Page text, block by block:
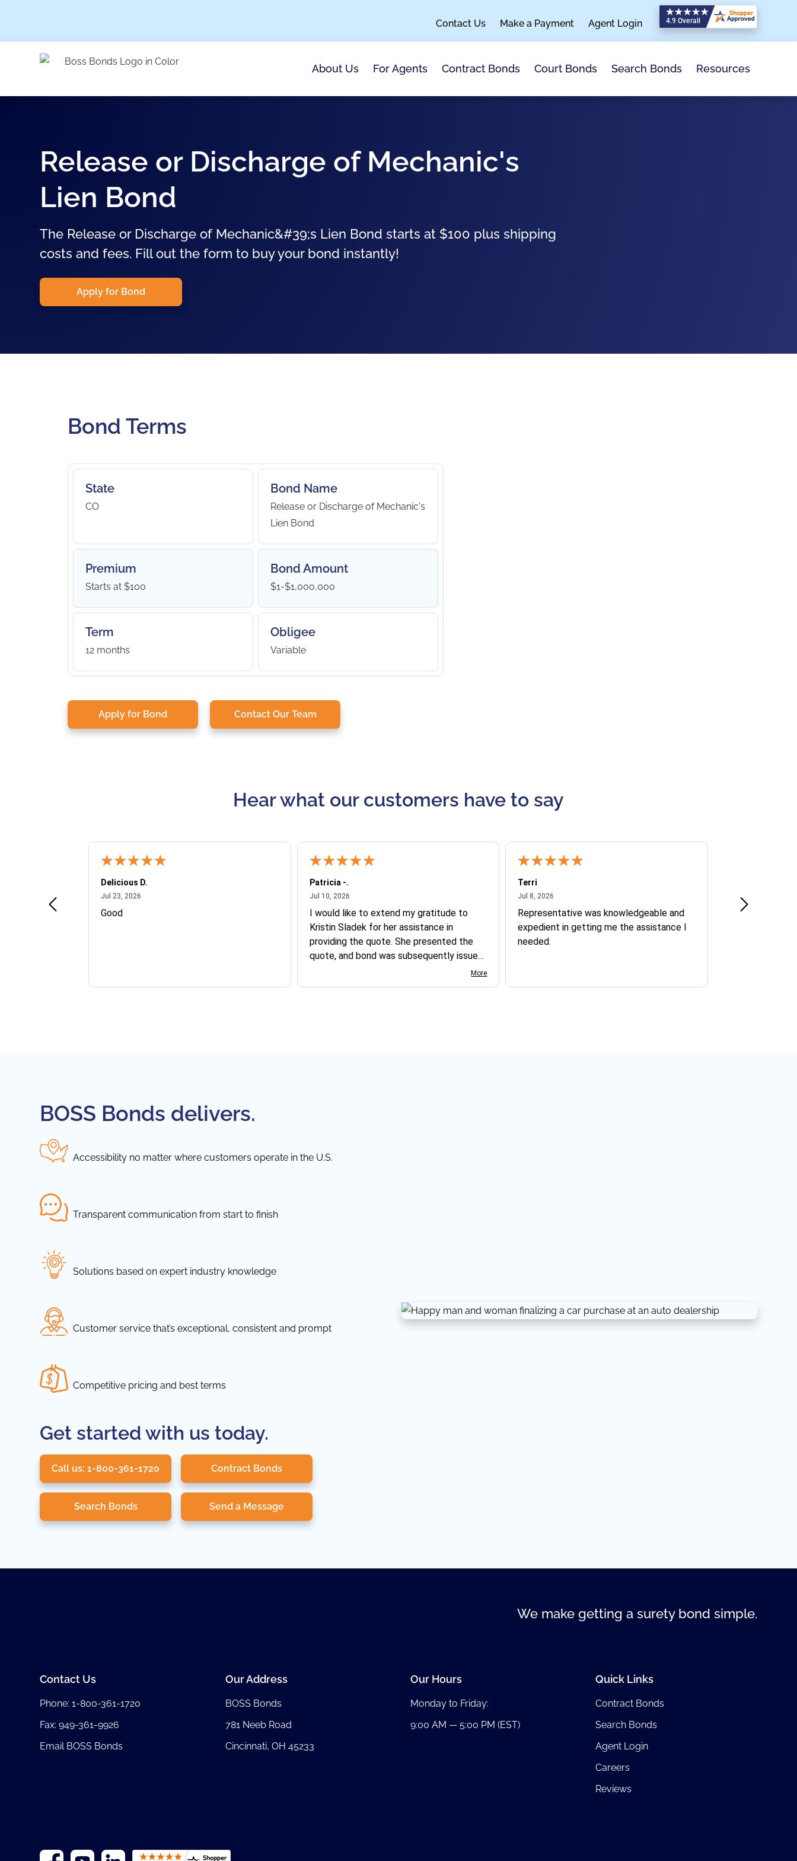
Contact Us Make a Payment Agent Login
About Us For Agents Contract Bonds Court Bonds Search Bonds Resources
Release or Discharge of Mechanic's
Lien Bond
The Release or Discharge of Mechanic&#39;s Lien Bond starts at $100 plus shipping
costs and fees. Fill out the form to buy your bond instantly!
Apply for Bond
Bond Terms
State
CO
Bond Name
Release or Discharge of Mechanic's
Lien Bond
Premium
Starts at $100
Bond Amount
$1-$1,000,000
Term
12 months
Obligee
Variable
Apply for Bond Contact Our Team
Hear what our customers have to say
Delicious D.
Jul 23, 2026July 23, 2026
Good
Patricia -.
Jul 10, 2026July 10, 2026
I would like to extend my gratitude to
Kristin Sladek for her assistance in
providing the quote. She presented the
quote, and bond was subsequently issued.
I found the website somewhat complex
to navigate, and I appreciate her support
More
Terri
Jul 8, 2026
Representative was knowledgeable and
expedient in getting me the assistance I
needed.
Jun 30, 2026
Ofelia and
BOSS Bonds delivers.
Accessibility no matter where customers operate in the U.S.
Transparent communication from start to finish
Solutions based on expert industry knowledge
Customer service that’s exceptional, consistent and prompt
Competitive pricing and best terms
Get started with us today.
Call us: 1-800-361-1720 Contract Bonds
Search Bonds Send a Message
We make getting a surety bond simple.
Contact Us
Phone:1-800-361-1720
Fax: 949-361-9926
Email BOSS Bonds
Our Address
BOSS Bonds
781 Neeb Road
Cincinnati, OH 45233
Our Hours
Monday to Friday:
9:00 AM — 5:00 PM (EST)
Quick Links
Contract Bonds
Search Bonds
Agent Login
Careers
Reviews